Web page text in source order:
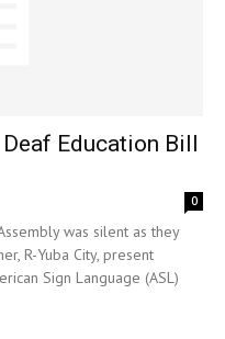
Education Bill
0
was silent as they
R-Yuba City, present
Sign Language (ASL)